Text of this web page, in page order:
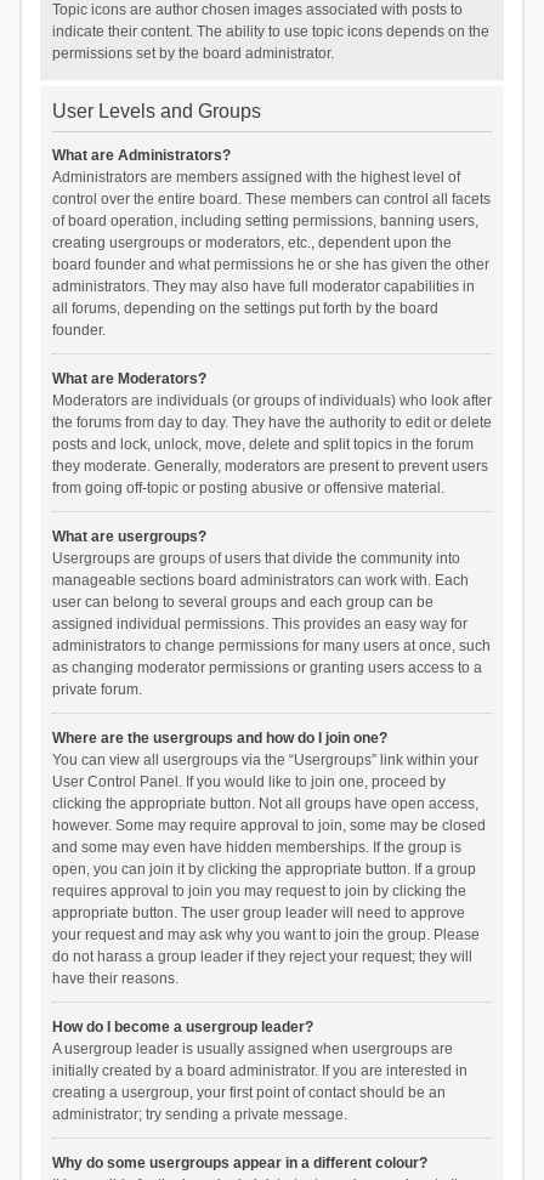
Topic icons are author chosen images associated with posts to
indicate their content. The ability to use topic icons depends on the
permissions set by the board administrator.
User Levels and Groups
What are Administrators?
Administrators are members assigned with the highest level of
control over the entire board. These members can control all facets
of board operation, including setting permissions, banning users,
creating usergroups or moderators, etc., dependent upon the
board founder and what permissions he or she has given the other
administrators. They may also have full moderator capabilities in
all forums, depending on the settings put forth by the board
founder.
What are Moderators?
Moderators are individuals (or groups of individuals) who look after
the forums from day to day. They have the authority to edit or delete
posts and lock, unlock, move, delete and split topics in the forum
they moderate. Generally, moderators are present to prevent users
from going off-topic or posting abusive or offensive material.
What are usergroups?
Usergroups are groups of users that divide the community into
manageable sections board administrators can work with. Each
user can belong to several groups and each group can be
assigned individual permissions. This provides an easy way for
administrators to change permissions for many users at once, such
as changing moderator permissions or granting users access to a
private forum.
Where are the usergroups and how do I join one?
You can view all usergroups via the “Usergroups” link within your
User Control Panel. If you would like to join one, proceed by
clicking the appropriate button. Not all groups have open access,
however. Some may require approval to join, some may be closed
and some may even have hidden memberships. If the group is
open, you can join it by clicking the appropriate button. If a group
requires approval to join you may request to join by clicking the
appropriate button. The user group leader will need to approve
your request and may ask why you want to join the group. Please
do not harass a group leader if they reject your request; they will
have their reasons.
How do I become a usergroup leader?
A usergroup leader is usually assigned when usergroups are
initially created by a board administrator. If you are interested in
creating a usergroup, your first point of contact should be an
administrator; try sending a private message.
Why do some usergroups appear in a different colour?